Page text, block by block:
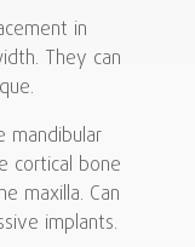
in
They can
mandibular
cortical bone
maxilla. Can
implants.